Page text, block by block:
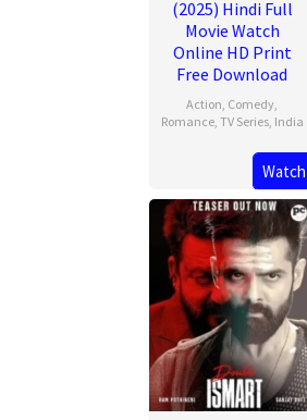
(2025) Hindi Full
Movie Watch
Online HD Print
Free Download
Action, Comedy,
Romance, TV Series, India
Feb
2025
Rishab
SethWatch